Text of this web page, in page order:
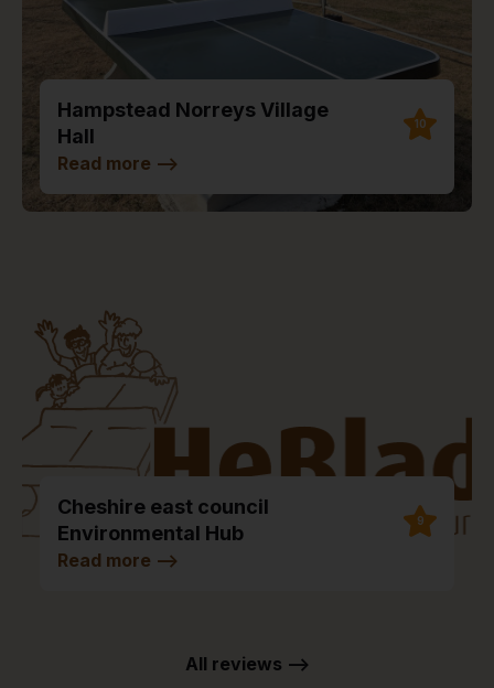
Hampstead Norreys Village
Hall
10
Read more -->
Cheshire east council
Environmental Hub
9
Read more -->
All reviews -->